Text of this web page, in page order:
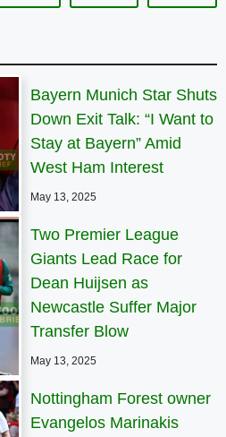
Bayern Munich Star Shuts
Down Exit Talk: “I Want to
Stay at Bayern” Amid
West Ham Interest
May 13, 2025
Two Premier League
Giants Lead Race for
Dean Huijsen as
Newcastle Suffer Major
Transfer Blow
May 13, 2025
Nottingham Forest owner
Evangelos Marinakis